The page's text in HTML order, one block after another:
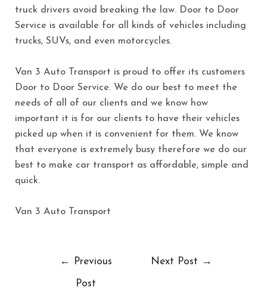
truck drivers avoid breaking the law. Door to Door
Service is available for all kinds of vehicles including
trucks, SUVs, and even motorcycles.
Van 3 Auto Transport is proud to offer its customers
Door to Door Service. We do our best to meet the
needs of all of our clients and we know how
important it is for our clients to have their vehicles
picked up when it is convenient for them. We know
that everyone is extremely busy therefore we do our
best to make car transport as affordable, simple and
quick.
Van 3 Auto Transport
← Previous
Post
Next Post →